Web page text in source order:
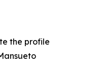
the profile